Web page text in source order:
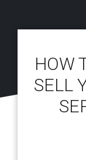
HOW
SELL